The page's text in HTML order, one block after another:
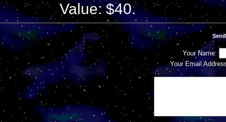
Value: $40.
Your Name:
Your Email